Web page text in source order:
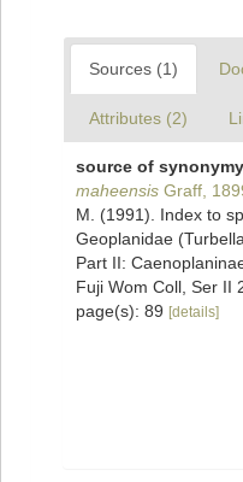
Sources (1)
Attributes (2)
source of synonymy
maheensis Graff,
M. (1991). Index to
Geoplanidae
Part II:
Fuji Wom Coll, Ser II
page(s): 89 [details]